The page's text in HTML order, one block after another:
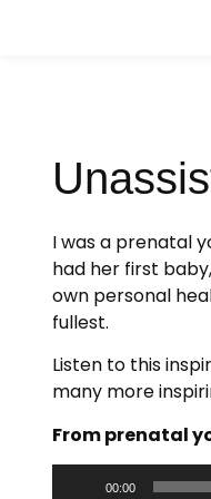
I was a prenatal
had her first
own personal
fullest.
Listen to this
many more
From prenatal
00:00